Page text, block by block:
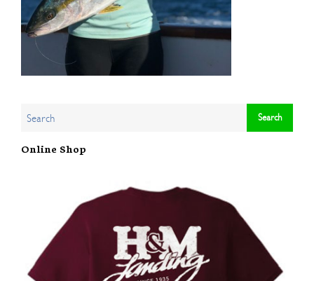
Online Shop